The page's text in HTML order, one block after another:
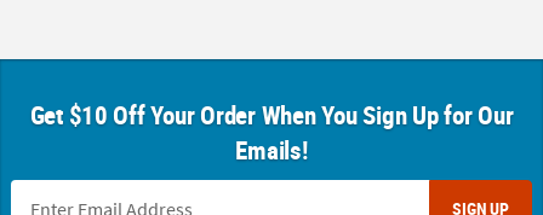
Get $10 Off Your Order When You Sign Up for Our
Emails!
SIGN UP